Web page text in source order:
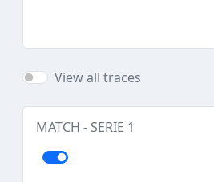
View all traces
MATCH - SERIE 1